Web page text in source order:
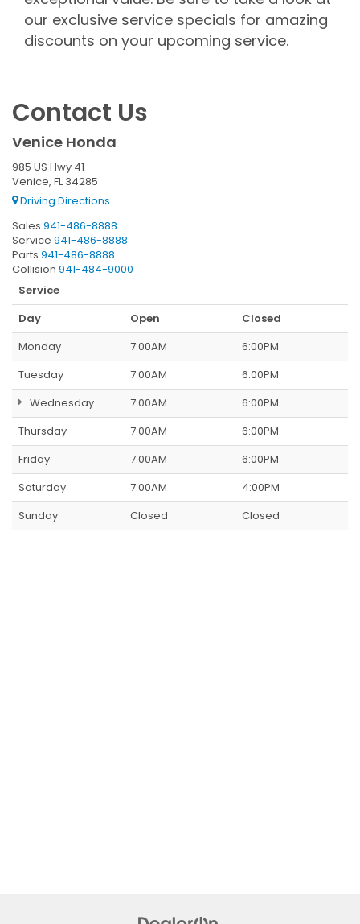
our exclusive service specials for amazing
discounts on your upcoming service.
Contact Us
Venice Honda
985 US Hwy 41
Venice, FL 34285
Driving Directions
Sales 941-486-8888
Service 941-486-8888
Parts 941-486-8888
Collision 941-484-9000
Service
Day
Open
Closed
Monday
7:00AM
6:00PM
Tuesday
7:00AM
6:00PM
Wednesday
7:00AM
6:00PM
Thursday
7:00AM
6:00PM
Friday
7:00AM
6:00PM
Saturday
7:00AM
4:00PM
Sunday
Closed Closed